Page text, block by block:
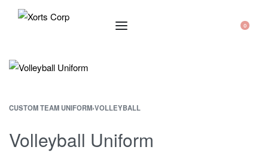
0
CUSTOM TEAM UNIFORM›VOLLEYBALL
Volleyball Uniform